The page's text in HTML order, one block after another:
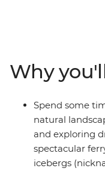
go on a hiking trip to
Experience the
here in summer!),
viewpoints and
time for optional
cruises and a local
way – this may be
Why
Spend some
natural
and exploring
spectacular
icebergs